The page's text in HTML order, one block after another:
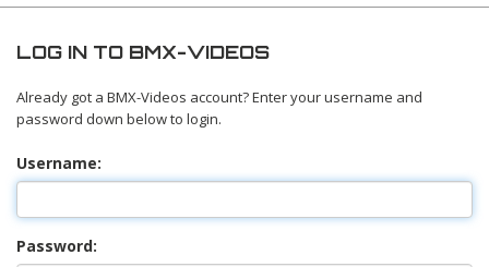
LOG IN TO BMX-VIDEOS
Already got a BMX-Videos account? Enter your username and
password down below to login.
Username:
Password: